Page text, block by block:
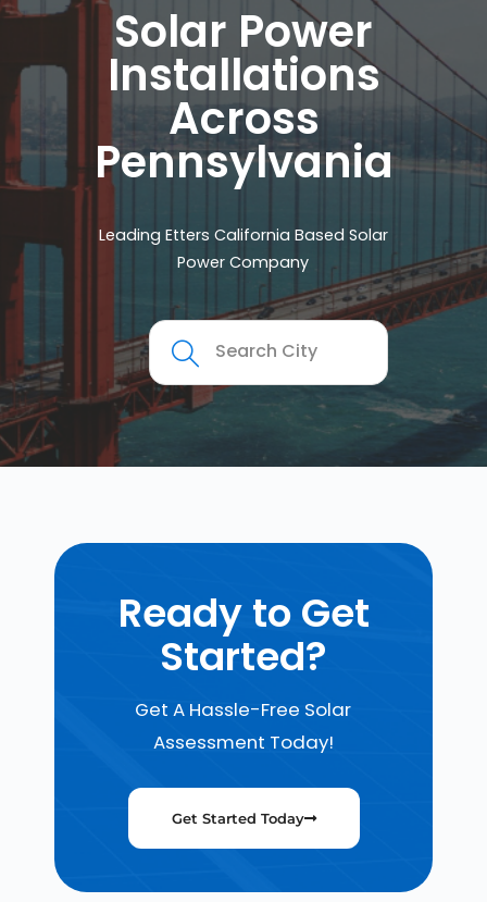
Solar Power
Installations
Across
Pennsylvania
Leading Etters California Based Solar
Power Company
Ready to Get
Started?
Get A Hassle-Free Solar
Assessment Today!
Get Started Today